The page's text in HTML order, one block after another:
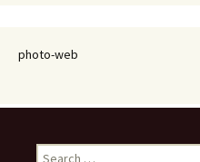
photo-web
Search